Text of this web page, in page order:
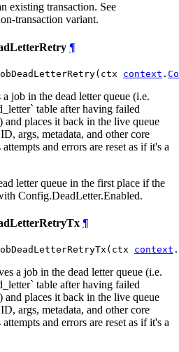
existing transaction. See
transaction variant.
¶
context .
job in the dead letter queue (i.e.
table after having failed
and places it back in the live queue
args, metadata, and other core
and errors are reset as if it's a
letter queue in the first place if the
Config.DeadLetter.Enabled.
¶
context .
a job in the dead letter queue (i.e.
table after having failed
and places it back in the live queue
args, metadata, and other core
and errors are reset as if it's a